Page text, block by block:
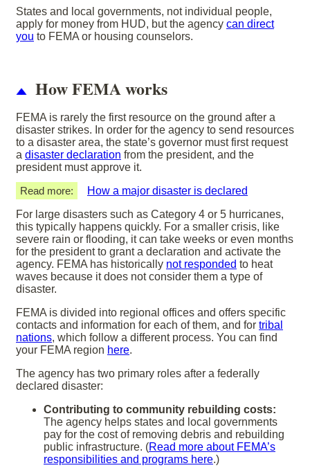
States and local governments, not individual people,
apply for money from HUD, but the agency can direct
you to FEMA or housing counselors.
How FEMA works
FEMA is rarely the first resource on the ground after a
disaster strikes. In order for the agency to send resources
to a disaster area, the state’s governor must first request
a disaster declaration from the president, and the
president must approve it.
Read more:
How a major disaster is declared
For large disasters such as Category 4 or 5 hurricanes,
this typically happens quickly. For a smaller crisis, like
severe rain or flooding, it can take weeks or even months
for the president to grant a declaration and activate the
agency. FEMA has historically not responded to heat
waves because it does not consider them a type of
disaster.
FEMA is divided into regional offices and offers specific
contacts and information for each of them, and for tribal
nations, which follow a different process. You can find
your FEMA region here.
The agency has two primary roles after a federally
declared disaster:
Contributing to community rebuilding costs:
The agency helps states and local governments
pay for the cost of removing debris and rebuilding
public infrastructure. (Read more about FEMA’s
responsibilities and programs here.)